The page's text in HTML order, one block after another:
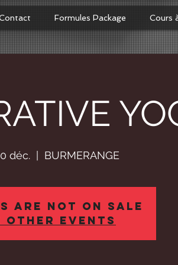
Formules Package Cours
déc.
  |
BURMERANGE
Are Not on Sale
other events